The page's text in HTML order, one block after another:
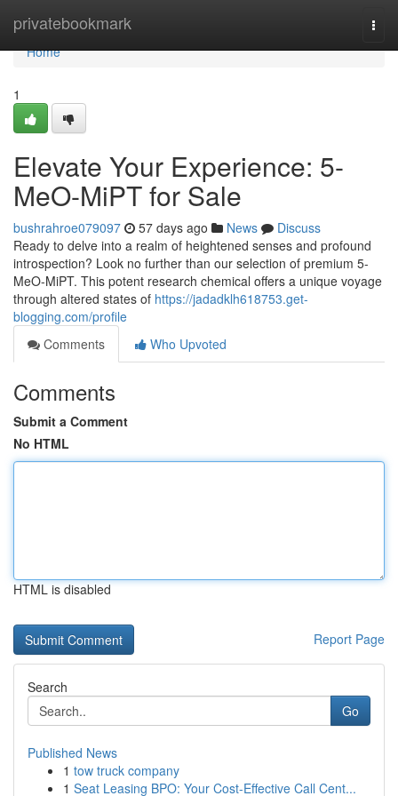
privatebookmark
Home
Home
1
Elevate Your Experience: 5-
MeO-MiPT for Sale
bushrahroe079097 57 days ago News
Discuss
Ready to delve into a realm of heightened senses and profound
introspection? Look no further than our selection of premium 5-
MeO-MiPT. This potent research chemical offers a unique voyage
through altered states of https://jadadklh618753.get-
blogging.com/profile
Comments
Who Upvoted
Comments
Submit a Comment
No HTML
HTML is disabled
Report Page
Search
Go
Published News
1 tow truck company
1 Seat Leasing BPO: Your Cost-Effective Call Cent...